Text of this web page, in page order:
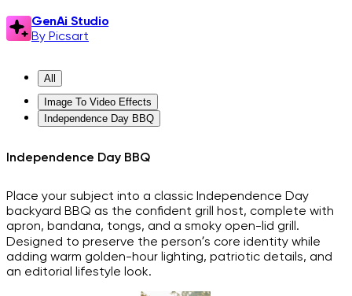
GenAi Studio
By Picsart
All
Image To Video Effects
Independence Day BBQ
Independence Day BBQ
Place your subject into a classic Independence Day
backyard BBQ as the confident grill host, complete with
apron, bandana, tongs, and a smoky open-lid grill.
Designed to preserve the person’s core identity while
adding warm golden-hour lighting, patriotic details, and
an editorial lifestyle look.